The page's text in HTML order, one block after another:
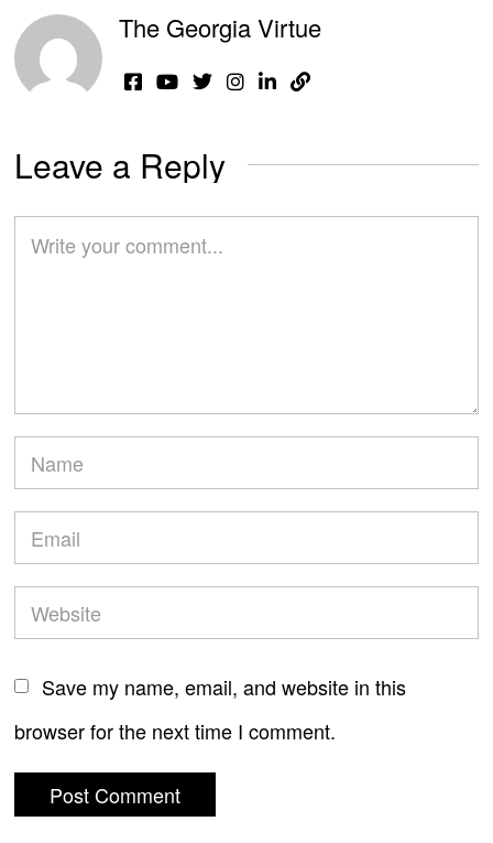
The Georgia Virtue
Leave a Reply
Save my name, email, and website in this
browser for the next time I comment.